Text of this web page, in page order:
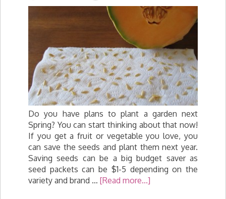
Do you have plans to plant a garden next
Spring? You can start thinking about that now!
If you get a fruit or vegetable you love, you
can save the seeds and plant them next year.
Saving seeds can be a big budget saver as
seed packets can be $1-5 depending on the
variety and brand … [Read more...]